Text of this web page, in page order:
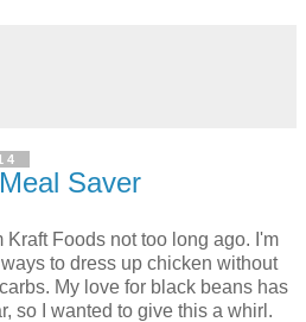
Saver
Kraft Foods not too long ago. I'm
to dress up chicken without
My love for black beans has
so I wanted to give this a whirl.